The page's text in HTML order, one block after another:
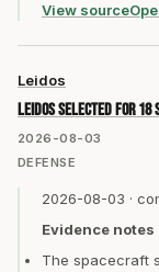
View source
2026-08-03
Leidos
Leidos selected for 18
DEFENSE
2026-08-03 ·
Evidence notes
The spacecraft